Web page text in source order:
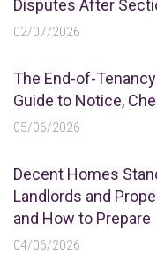
Disputes After
02/07/2026
The End-of-
Guide to Notice,
05/06/2026
Decent Homes
Landlords and
and How to Prepare
04/06/2026